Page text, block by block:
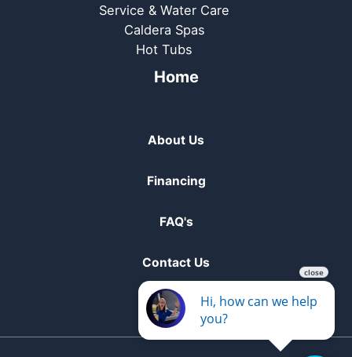
Service & Water Care
Caldera Spas
Hot Tubs
Home
About Us
Financing
FAQ's
Contact Us